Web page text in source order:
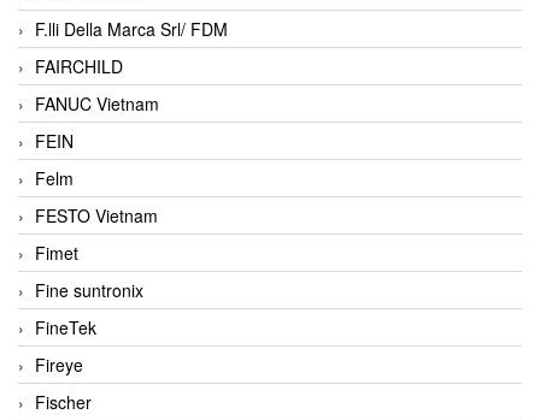
F.lli Della Marca Srl/ FDM
FAIRCHILD
FANUC Vietnam
FEIN
Felm
FESTO Vietnam
Fimet
Fine suntronix
FineTek
Fireye
Fischer